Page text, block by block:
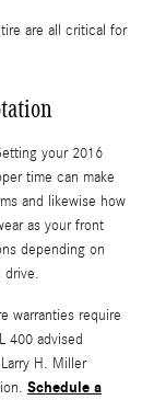
are all critical for
your 2016
time can make
and likewise how
as your front
depending on
drive.
warranties require
400 advised
H. Miller
Schedule a